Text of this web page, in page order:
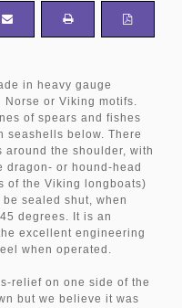
in heavy gauge
or Viking motifs.
of spears and fishes
seashells below. There
the shoulder, with
or hound-head
of the Viking longboats)
sealed shut, when
degrees. It is an
excellent engineering
when operated.
relief on one side of the
but we believe it was